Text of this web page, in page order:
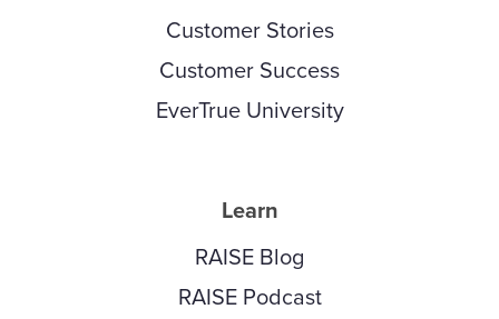
Customer Stories
Customer Success
EverTrue University
Learn
RAISE Blog
RAISE Podcast